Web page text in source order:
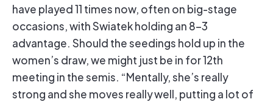
have played 11 times now, often on big-stage
occasions, with Swiatek holding an 8-3
advantage. Should the seedings hold up in the
women’s draw, we might just be in for 12th
meeting in the semis. “Mentally, she’s really
strong and she moves really well, putting a lot of